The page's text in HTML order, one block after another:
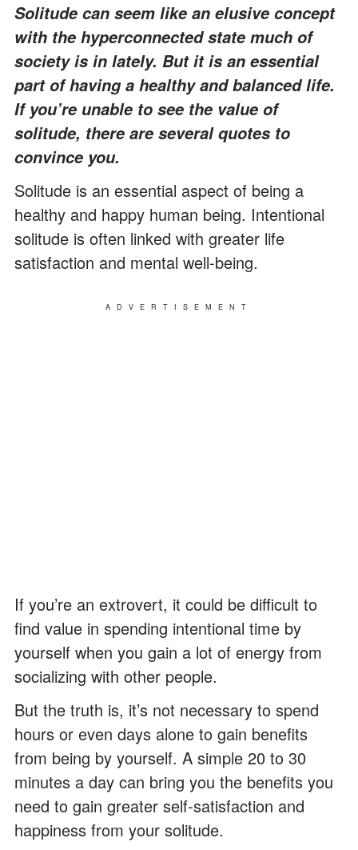
Solitude can seem like an elusive concept
with the hyperconnected state much of
society is in lately. But it is an essential
part of having a healthy and balanced life.
If you’re unable to see the value of
solitude, there are several quotes to
convince you.
Solitude is an essential aspect of being a
healthy and happy human being. Intentional
solitude is often linked with greater life
satisfaction and mental well-being.
ADVERTISEMENT
If you’re an extrovert, it could be difficult to
find value in spending intentional time by
yourself when you gain a lot of energy from
socializing with other people.
But the truth is, it’s not necessary to spend
hours or even days alone to gain benefits
from being by yourself. A simple 20 to 30
minutes a day can bring you the benefits you
need to gain greater self-satisfaction and
happiness from your solitude.